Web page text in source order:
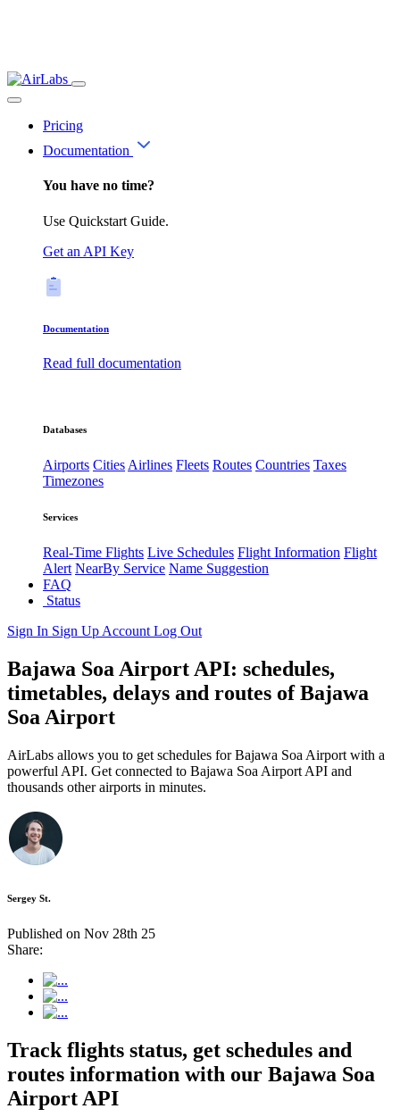
Pricing
Documentation
You have no time?
Use Quickstart Guide.
Get an API Key
Documentation
Read full documentation
Databases
Airports CitiesAirlines Fleets Routes Countries Taxes
Timezones
Services
Real-Time Flights Live Schedules Flight Information Flight
Alert NearBy Service Name Suggestion
FAQ
Status
Sign In Sign Up Account Log Out
Bajawa Soa Airport API: schedules,
timetables, delays and routes of Bajawa
Soa Airport
AirLabs allows you to get schedules for Bajawa Soa Airport with a
powerful API. Get connected to Bajawa Soa Airport API and
thousands other airports in minutes.
Sergey St.
Published on Nov 28th 25
Share:
Track flights status, get schedules and
routes information with our Bajawa Soa
Airport API